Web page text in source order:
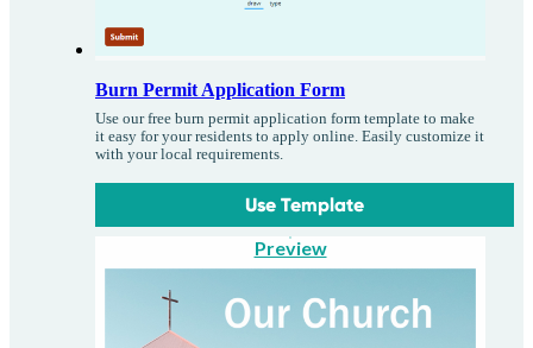
Burn Permit Application Form
Use our free burn permit application form template to make
it easy for your residents to apply online. Easily customize it
with your local requirements.
Use Template
Preview